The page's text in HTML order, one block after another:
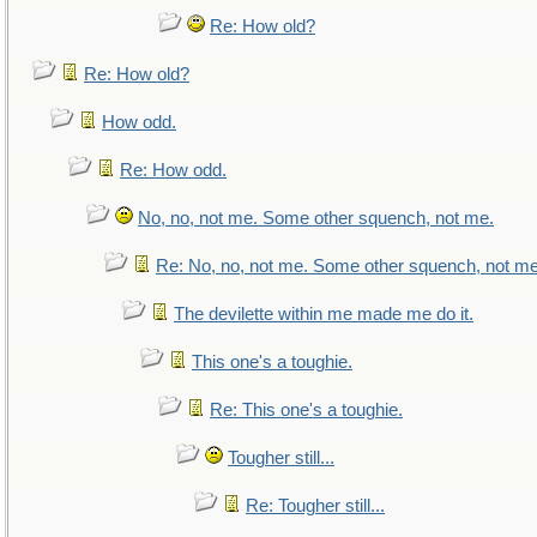
Re: How old?
Re: How old?
How odd.
Re: How odd.
No, no, not me. Some other squench, not me.
Re: No, no, not me. Some other squench, not
The devilette within me made me do it.
This one's a toughie.
Re: This one's a toughie.
Tougher still...
Re: Tougher still...